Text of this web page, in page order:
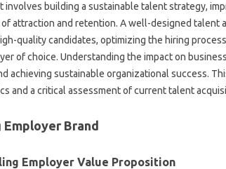
involves‌ building a sustainable‍ talent‌ strategy,
attraction‌ and‌ retention. A‌ well-designed‍ talent‍
quality candidates, optimizing‌ the‌ hiring‌
of‌ choice. Understanding the impact on‍
achieving‍ sustainable organizational success.
and a‍ critical‍ assessment‌ of current talent
Brand
Employer Value‌ Proposition‌